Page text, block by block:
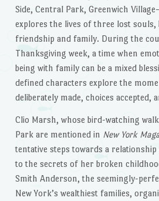
Side, Central Park, Greenwich
explores the lives of three lost souls,
friendship and family. During the
Thanksgiving week, a time when
being with family can be a mixed
defined characters explore the
deliberately made, choices accepted,
Clio Marsh, whose bird-watching
Park are mentioned in New York
tentative steps towards a
to the secrets of her broken
Smith Anderson, the seemingly-
New York’s wealthiest families,